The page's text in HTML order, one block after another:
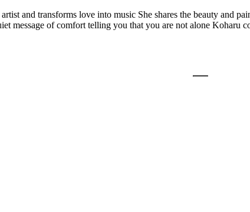
and transforms love into music She shares the beauty and
message of comfort telling you that you are not alone Koharu